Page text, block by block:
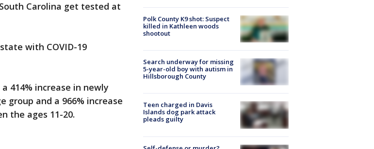
Carolina get tested at
with COVID-19
414% increase in newly
group and a 966% increase
the ages 11-20.
Polk County K9 shot: Suspect
killed in Kathleen woods
shootout
Search underway for missing
5-year-old boy with autism in
Hillsborough County
Teen charged in Davis
Islands dog park attack
pleads guilty